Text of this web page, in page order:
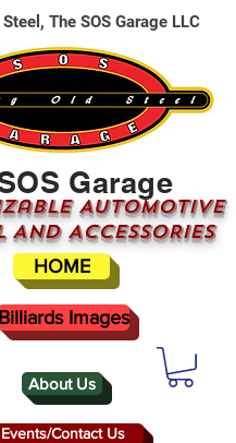
About Us
Garage
AUTOMOTIVE
AND ACCESSORIES
Events/Contact Us
HOME
The SOS Garage LLC
Billiards Images